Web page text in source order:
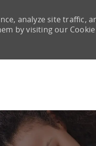
analyze site traffic,
by visiting our